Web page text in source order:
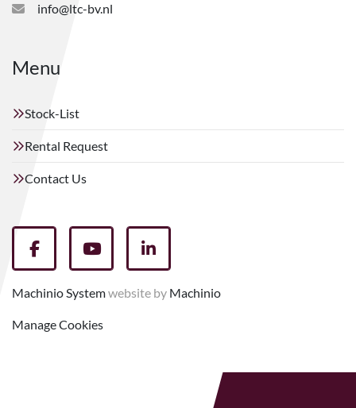
info@ltc-bv.nl
Menu
Stock-List
Rental Request
Contact Us
facebookyoutubelinkedin
Machinio Systemwebsite by Machinio
Manage Cookies